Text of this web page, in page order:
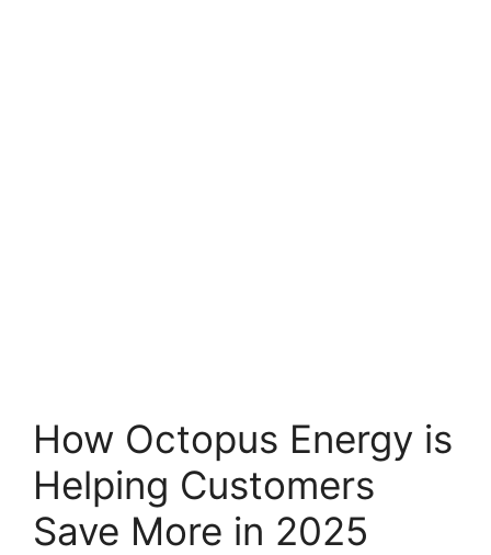
How Octopus Energy is
Helping Customers
Save More in 2025